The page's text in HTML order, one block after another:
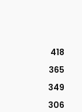
418
365
349
306